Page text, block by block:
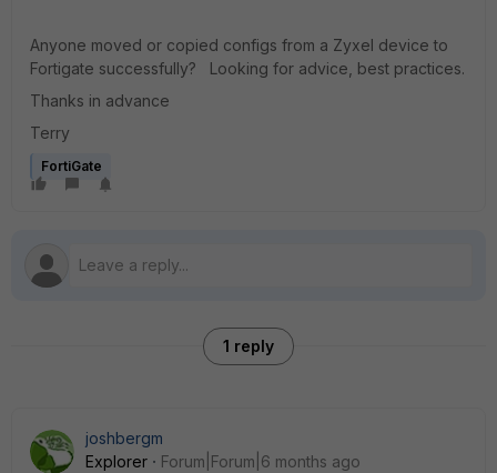
Anyone moved or copied configs from a Zyxel device to
Fortigate successfully? Looking for advice, best practices.
Thanks in advance
Terry
FortiGate
1 reply
joshbergm
Explorer
Forum|Forum|6 months ago